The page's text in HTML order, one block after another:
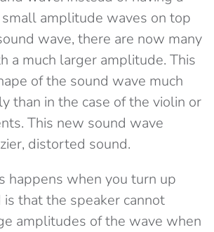
amplitude waves on top
wave, there are now many
a much larger amplitude. This
of the sound wave much
than in the case of the violin or
This new sound wave
distorted sound.
happens when you turn up
that the speaker cannot
amplitudes of the wave when